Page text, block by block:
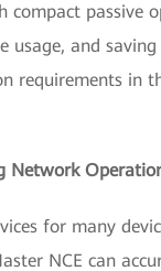
compact passive
usage, and
requirements in
Network
for many
NCE can